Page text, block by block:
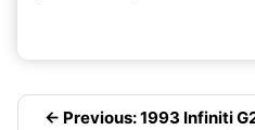
← Previous: 1993 Infiniti